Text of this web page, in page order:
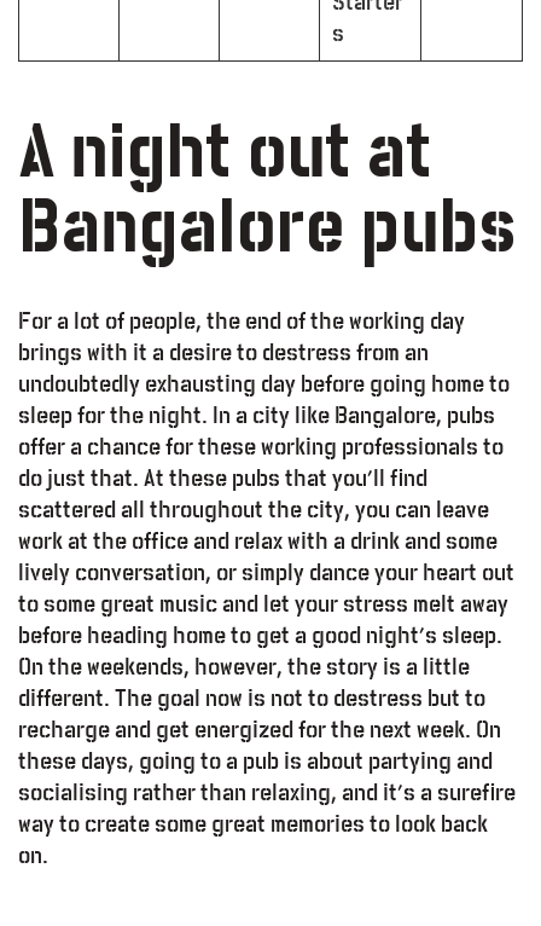
s
A night out at
Bangalore pubs
For a lot of people, the end of the working day
brings with it a desire to destress from an
undoubtedly exhausting day before going home to
sleep for the night. In a city like Bangalore, pubs
offer a chance for these working professionals to
do just that. At these pubs that you’ll find
scattered all throughout the city, you can leave
work at the office and relax with a drink and some
lively conversation, or simply dance your heart out
to some great music and let your stress melt away
before heading home to get a good night’s sleep.
On the weekends, however, the story is a little
different. The goal now is not to destress but to
recharge and get energized for the next week. On
these days, going to a pub is about partying and
socialising rather than relaxing, and it’s a surefire
way to create some great memories to look back
on.